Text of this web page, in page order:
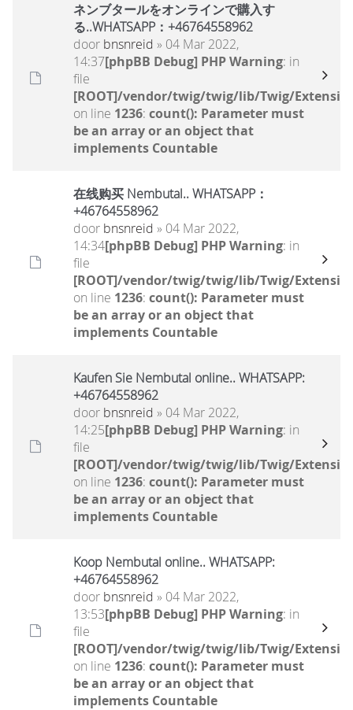
ネンブタールをオンラインで購入す
る..WHATSAPP：+46764558962
door bnsnreid » 04 Mar 2022,
14:37[phpBB Debug] PHP Warning: in
file
[ROOT]/vendor/twig/twig/lib/Twig/
on line 1236: count(): Parameter must
be an array or an object that
implements Countable
在线购买 Nembutal.. WHATSAPP：
+46764558962
door bnsnreid » 04 Mar 2022,
14:34[phpBB Debug] PHP Warning: in
file
[ROOT]/vendor/twig/twig/lib/Twig/
on line 1236: count(): Parameter must
be an array or an object that
implements Countable
Kaufen Sie Nembutal online.. WHATSAPP:
+46764558962
door bnsnreid » 04 Mar 2022,
14:25[phpBB Debug] PHP Warning: in
file
[ROOT]/vendor/twig/twig/lib/Twig/
on line 1236: count(): Parameter must
be an array or an object that
implements Countable
Koop Nembutal online.. WHATSAPP:
+46764558962
door bnsnreid » 04 Mar 2022,
13:53[phpBB Debug] PHP Warning: in
file
[ROOT]/vendor/twig/twig/lib/Twig/
on line 1236: count(): Parameter must
be an array or an object that
implements Countable